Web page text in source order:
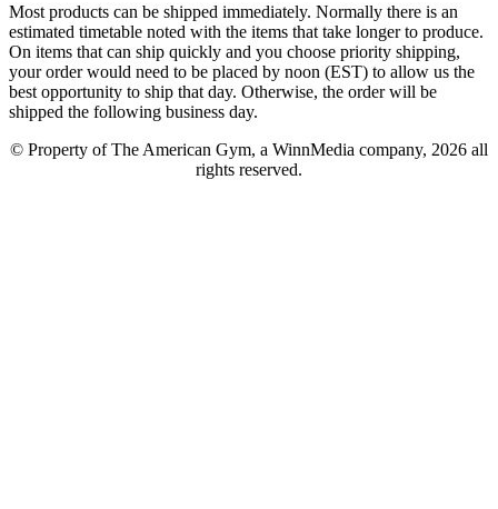
Most products can be shipped immediately. Normally there is an
estimated timetable noted with the items that take longer to produce.
On items that can ship quickly and you choose priority shipping,
your order would need to be placed by noon (EST) to allow us the
best opportunity to ship that day. Otherwise, the order will be
shipped the following business day.
© Property of The American Gym, a WinnMedia company, 2026 all
rights reserved.